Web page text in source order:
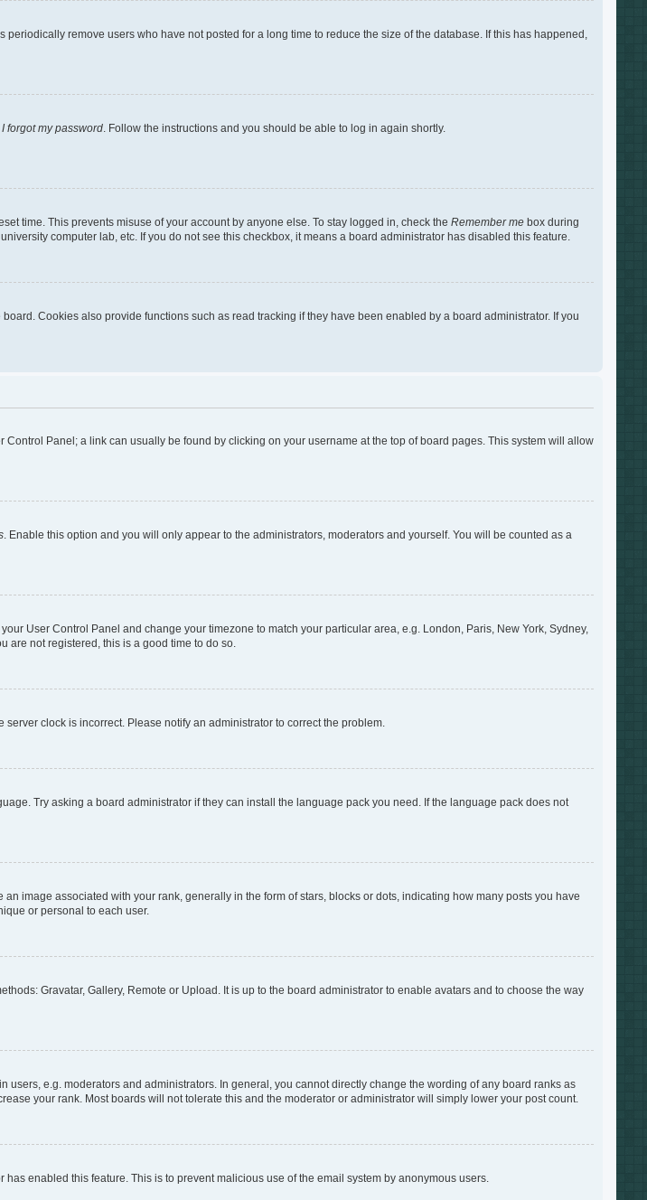
remove users who have not posted for a long time to reduce the size of the database. If this has happened,
I forgot my password. Follow the instructions and you should be able to log in again shortly.
time. This prevents misuse of your account by anyone else. To stay logged in, check the Remember mebox during
computer lab, etc. If you do not see this checkbox, it means a board administrator has disabled this feature.
Cookies also provide functions such as read tracking if they have been enabled by a board administrator. If you
Panel; a link can usually be found by clicking on your username at the top of board pages. This system will allow
. Enable this option and you will only appear to the administrators, moderators and yourself. You will be counted as a
User Control Panel and change your timezone to match your particular area, e.g. London, Paris, New York, Sydney,
are not registered, this is a good time to do so.
clock is incorrect. Please notify an administrator to correct the problem.
Try asking a board administrator if they can install the language pack you need. If the language pack does not
image associated with your rank, generally in the form of stars, blocks or dots, indicating how many posts you have
or personal to each user.
Gravatar, Gallery, Remote or Upload. It is up to the board administrator to enable avatars and to choose the way
e.g. moderators and administrators. In general, you cannot directly change the wording of any board ranks as
your rank. Most boards will not tolerate this and the moderator or administrator will simply lower your post count.
enabled this feature. This is to prevent malicious use of the email system by anonymous users.